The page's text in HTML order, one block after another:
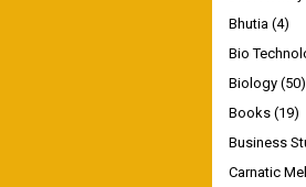
Bhutia (4)
Bio
Biology (50)
Books (19)
Business
Carnatic